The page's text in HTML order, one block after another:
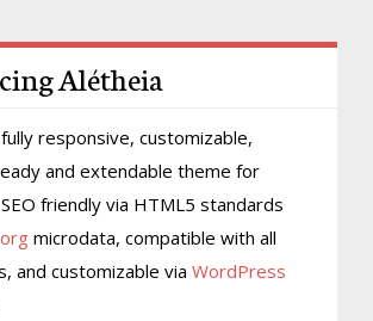
Alétheia
responsive, customizable,
and extendable theme for
friendly via HTML5 standards
microdata, compatible with all
and customizable via WordPress